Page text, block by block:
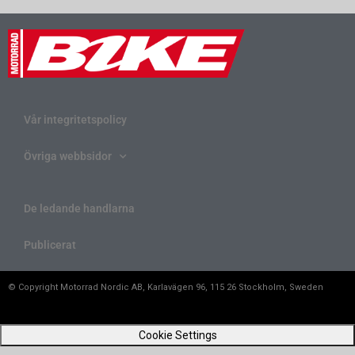
Vår integritetspolicy
Övriga webbsidor
De ledande handlarna
Publicerat
© Copyright Motorrad Nordic AB, Karlavägen 96, 115 26 Stockholm, Sweden
Cookie Settings